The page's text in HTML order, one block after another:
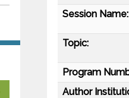
Session Name:
Topic:
Program
Author